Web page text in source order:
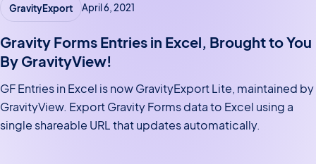
GravityExport April 6, 2021
Gravity Forms Entries in Excel, Brought to You
By GravityView!
GF Entries in Excel is now GravityExport Lite, maintained by
GravityView. Export Gravity Forms data to Excel using a
single shareable URL that updates automatically.